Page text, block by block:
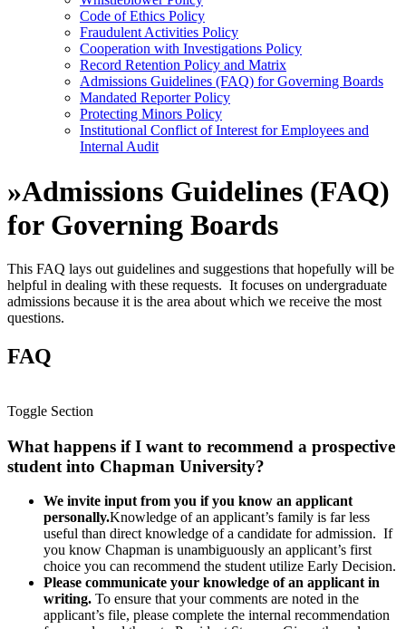
Code of Ethics Policy
Fraudulent Activities Policy
Cooperation with Investigations Policy
Record Retention Policy and Matrix
Admissions Guidelines (FAQ) for Governing Boards
Mandated Reporter Policy
Protecting Minors Policy
Institutional Conflict of Interest for Employees and
Internal Audit
»Admissions Guidelines (FAQ)
for Governing Boards
This FAQ lays out guidelines and suggestions that hopefully will be
helpful in dealing with these requests. It focuses on undergraduate
admissions because it is the area about which we receive the most
questions.
FAQ
Toggle Section
What happens if I want to recommend a prospective
student into Chapman University?
We invite input from you if you know an applicant
personally.Knowledge of an applicant’s family is far less
useful than direct knowledge of a candidate for admission. If
you know Chapman is unambiguously an applicant’s first
choice you can recommend the student utilize Early Decision.
Please communicate your knowledge of an applicant in
writing. To ensure that your comments are noted in the
applicant’s file, please complete the internal recommendation